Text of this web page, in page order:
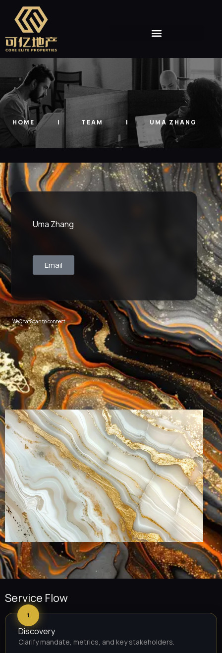
HOME TEAM UMA ZHANG
Uma Zhang
Email
WeChatScan to connect
Service Flow
1
Discovery
Clarify mandate, metrics, and key stakeholders.